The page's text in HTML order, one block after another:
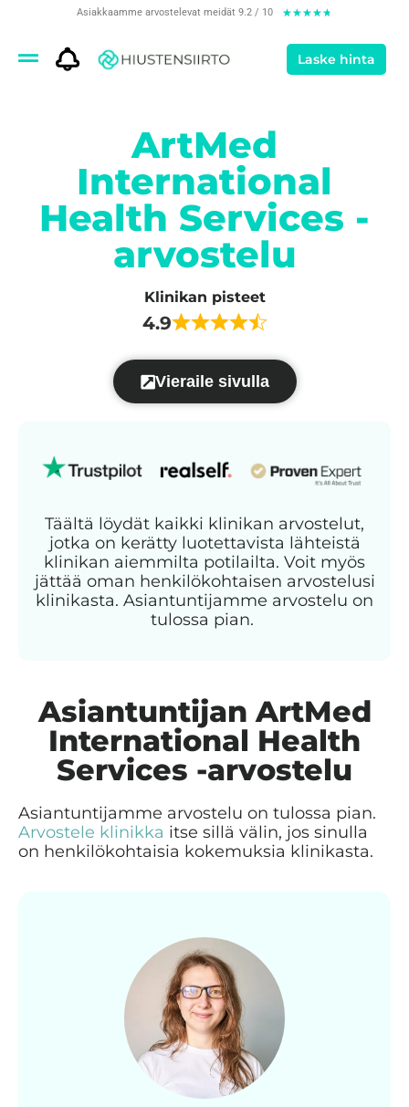
Asiakkaamme arvostelevat meidät 9.2 / 10 ★★★★★
Laske hinta
ArtMed
International
Health Services -
arvostelu
Klinikan pisteet
4.9
Vieraile sivulla
Täältä löydät kaikki klinikan arvostelut,
jotka on kerätty luotettavista lähteistä
klinikan aiemmilta potilailta. Voit myös
jättää oman henkilökohtaisen arvostelusi
klinikasta. Asiantuntijamme arvostelu on
tulossa pian.
Asiantuntijan ArtMed
International Health
Services -arvostelu
Asiantuntijamme arvostelu on tulossa pian.
Arvostele klinikka itse sillä välin, jos sinulla
on henkilökohtaisia kokemuksia klinikasta.